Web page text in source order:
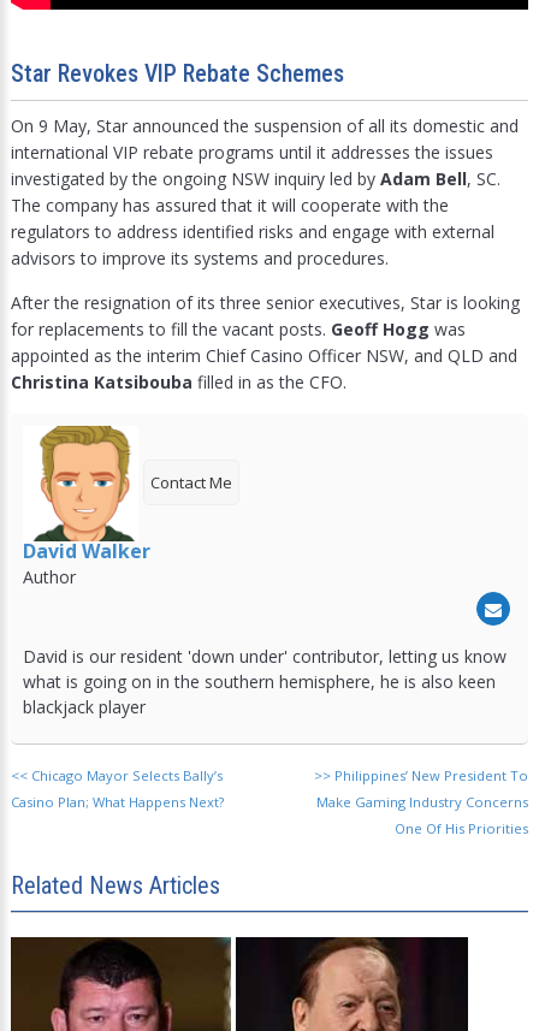
Star Revokes VIP Rebate Schemes
On 9 May, Star announced the suspension of all its domestic and
international VIP rebate programs until it addresses the issues
investigated by the ongoing NSW inquiry led by Adam Bell, SC.
The company has assured that it will cooperate with the
regulators to address identified risks and engage with external
advisors to improve its systems and procedures.
After the resignation of its three senior executives, Star is looking
for replacements to fill the vacant posts. Geoff Hogg was
appointed as the interim Chief Casino Officer NSW, and QLD and
Christina Katsibouba filled in as the CFO.
Contact Me
David Walker
Author
David is our resident 'down under' contributor, letting us know
what is going on in the southern hemisphere, he is also keen
blackjack player
<< Chicago Mayor Selects Bally’s
Casino Plan; What Happens Next?
>> Philippines’ New President To
Make Gaming Industry Concerns
One Of His Priorities
Related News Articles